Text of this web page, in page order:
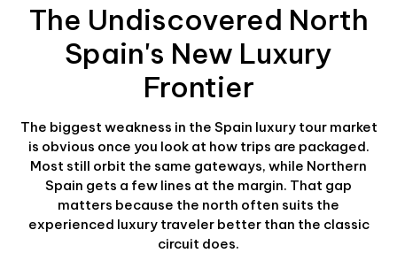
The Undiscovered North
Spain's New Luxury
Frontier
The biggest weakness in the Spain luxury tour market
is obvious once you look at how trips are packaged.
Most still orbit the same gateways, while Northern
Spain gets a few lines at the margin. That gap
matters because the north often suits the
experienced luxury traveler better than the classic
circuit does.